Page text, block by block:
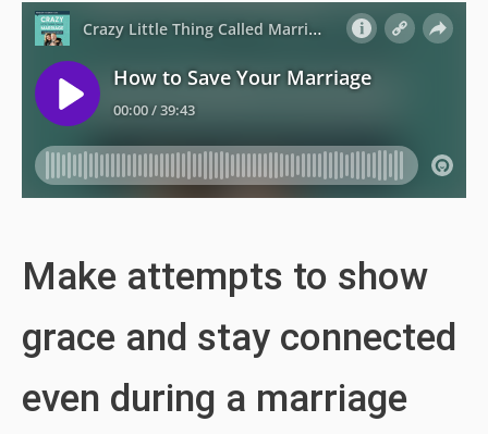
Make attempts to show
grace and stay connected
even during a marriage